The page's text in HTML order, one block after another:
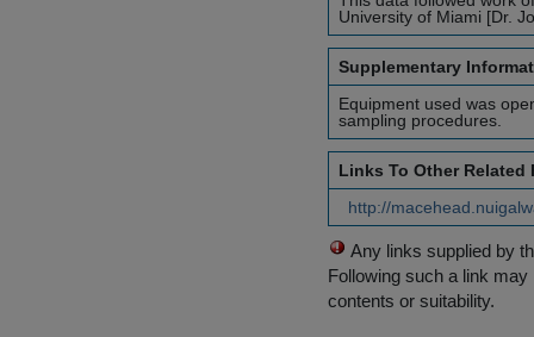
University of Miami [Dr.
Supplementary
Equipment used was
sampling procedures.
Links To Other Related
http://
Any links supplied by
Following such a link
contents or suitability.